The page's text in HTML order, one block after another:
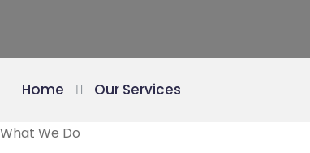
Home Our Services
What We Do